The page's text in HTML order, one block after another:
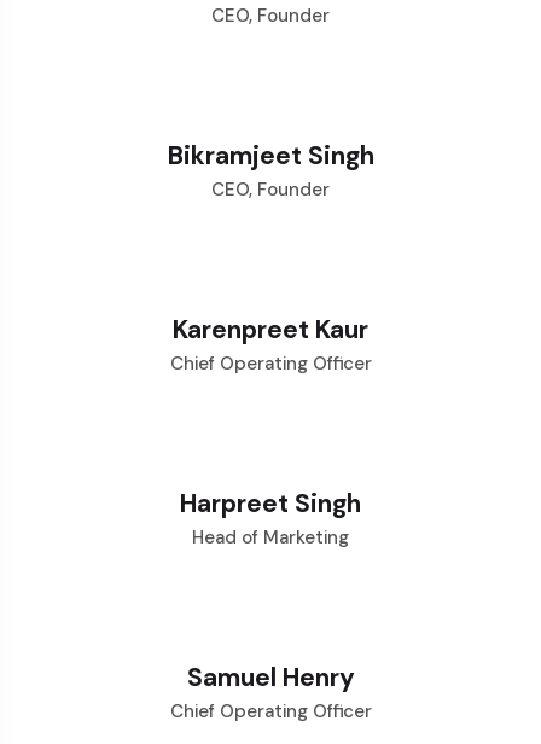
CEO, Founder
Bikramjeet Singh
CEO, Founder
Karenpreet Kaur
Chief Operating Officer
Harpreet Singh
Head of Marketing
Samuel Henry
Chief Operating Officer